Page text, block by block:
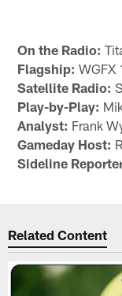
On the Radio:
Flagship: WGFX
Satellite Radio:
Play-by-Play:
Analyst: Frank
Gameday Host:
Sideline
Related Content